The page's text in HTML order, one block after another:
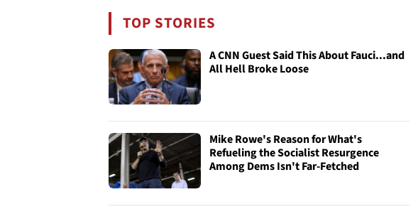
TOP STORIES
A CNN Guest Said This About Fauci...and
All Hell Broke Loose
Mike Rowe's Reason for What's
Refueling the Socialist Resurgence
Among Dems Isn't Far-Fetched